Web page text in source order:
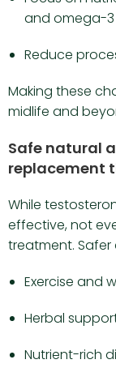
and omega-
Reduce
Making these
midlife and
Safe natural
replacement
While
effective, not
treatment. Safer
Exercise and
Herbal
Nutrient-rich